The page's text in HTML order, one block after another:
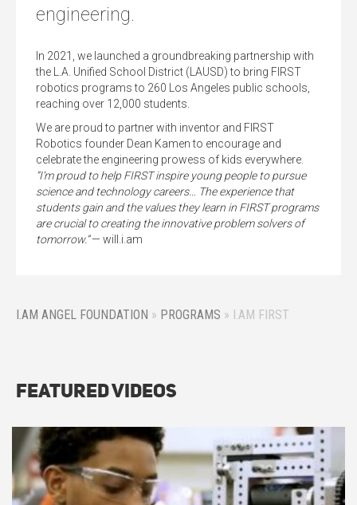
engineering.
In 2021, we launched a groundbreaking partnership with
the L.A. Unified School District (LAUSD) to bring FIRST
robotics programs to 260 Los Angeles public schools,
reaching over 12,000 students.
We are proud to partner with inventor and FIRST
Robotics founder Dean Kamen to encourage and
celebrate the engineering prowess of kids everywhere.
“I’m proud to help FIRST inspire young people to pursue
science and technology careers… The experience that
students gain and the values they learn in FIRST programs
are crucial to creating the innovative problem solvers of
tomorrow.”— will.i.am
I.AM ANGEL FOUNDATION » PROGRAMS » I.AM FIRST
Featured Videos